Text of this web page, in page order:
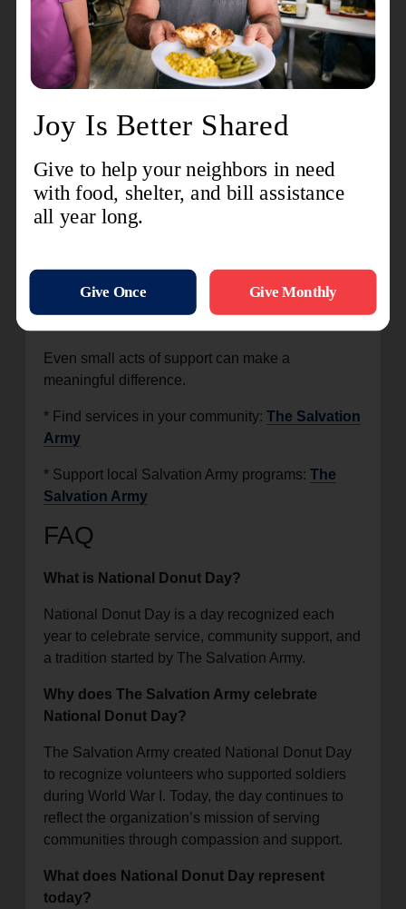
Army’s mission today.
Because whether it’s responding during
disasters, helping families put food on the table,
providing emergency assistance, the work has
are—with compassion and dignity.
How You Can Participate in
National Donut Day
National Donut Day is an opportunity not just to
celebrate a tradition, but to support neighbors and
Even small acts of support can make a
meaningful difference.
* Find services in your community: The Salvation
Army
* Support local Salvation Army programs: The
Salvation Army
FAQ
What is National Donut Day?
National Donut Day is a day recognized each
year to celebrate service, community support, and
a tradition started by The Salvation Army.
Why does The Salvation Army celebrate
National Donut Day?
The Salvation Army created National Donut Day
to recognize volunteers who supported soldiers
during World War I. Today, the day continues to
reflect the organization’s mission of serving
communities through compassion and support.
What does National Donut Day represent
today?